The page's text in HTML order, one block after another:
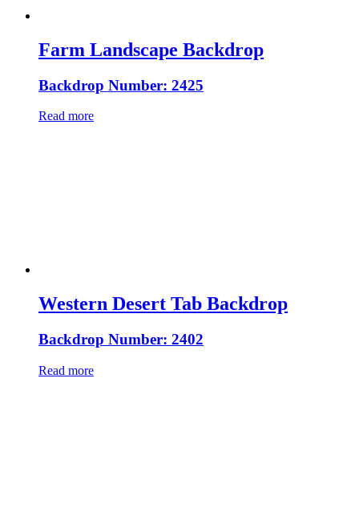
Farm Landscape Backdrop
Backdrop Number: 2425
Read more
Western Desert Tab Backdrop
Backdrop Number: 2402
Read more